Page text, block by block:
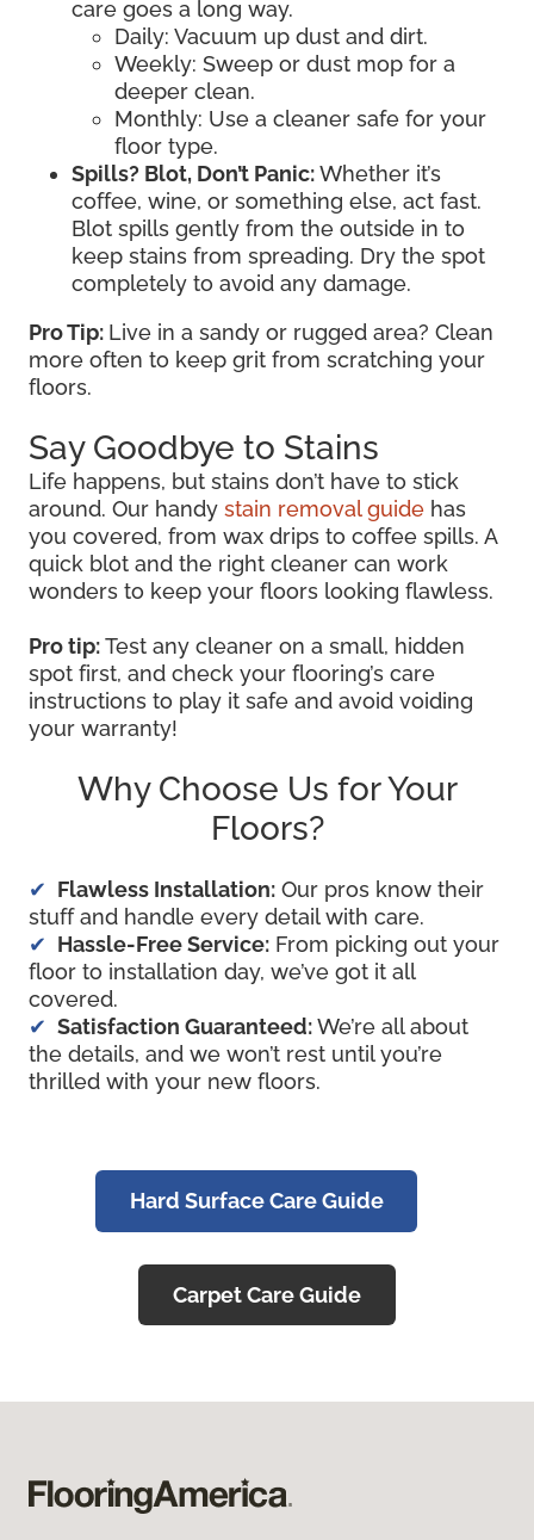
care goes a long way.
Daily: Vacuum up dust and dirt.
Weekly: Sweep or dust mop for a
deeper clean.
Monthly: Use a cleaner safe for your
floor type.
Spills? Blot, Don’t Panic:Whether it’s
coffee, wine, or something else, act fast.
Blot spills gently from the outside in to
keep stains from spreading. Dry the spot
completely to avoid any damage.
Pro Tip: Live in a sandy or rugged area? Clean
more often to keep grit from scratching your
floors.
Say Goodbye to Stains
Life happens, but stains don’t have to stick
around. Our handy stain removal guide has
you covered, from wax drips to coffee spills. A
quick blot and the right cleaner can work
wonders to keep your floors looking flawless.
Pro tip:Test any cleaner on a small, hidden
spot first, and check your flooring’s care
instructions to play it safe and avoid voiding
your warranty!
Why Choose Us for Your
Floors?
Flawless Installation: Our pros know their
stuff and handle every detail with care.
Hassle-Free Service: From picking out your
floor to installation day, we’ve got it all
covered.
Satisfaction Guaranteed:We’re all about
the details, and we won’t rest until you’re
thrilled with your new floors.
Hard Surface Care Guide
Carpet Care Guide